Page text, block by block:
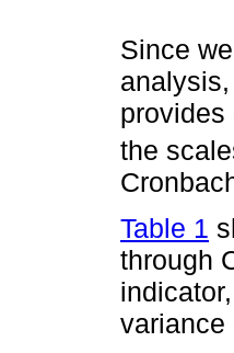
Since
the
Table 1
through
variance